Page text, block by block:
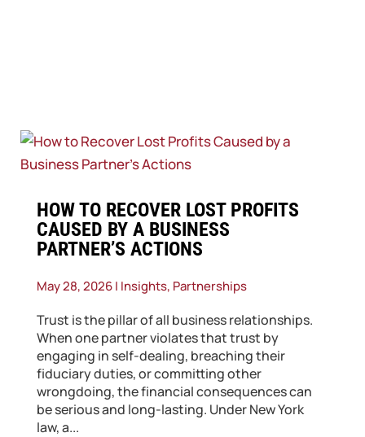
​HOW TO RECOVER LOST PROFITS
CAUSED BY A BUSINESS
PARTNER’S ACTIONS
May 28, 2026| Insights, Partnerships
Trust is the pillar of all business relationships.
When one partner violates that trust by
engaging in self-dealing, breaching their
fiduciary duties, or committing other
wrongdoing, the financial consequences can
be serious and long-lasting. Under New York
law, a...